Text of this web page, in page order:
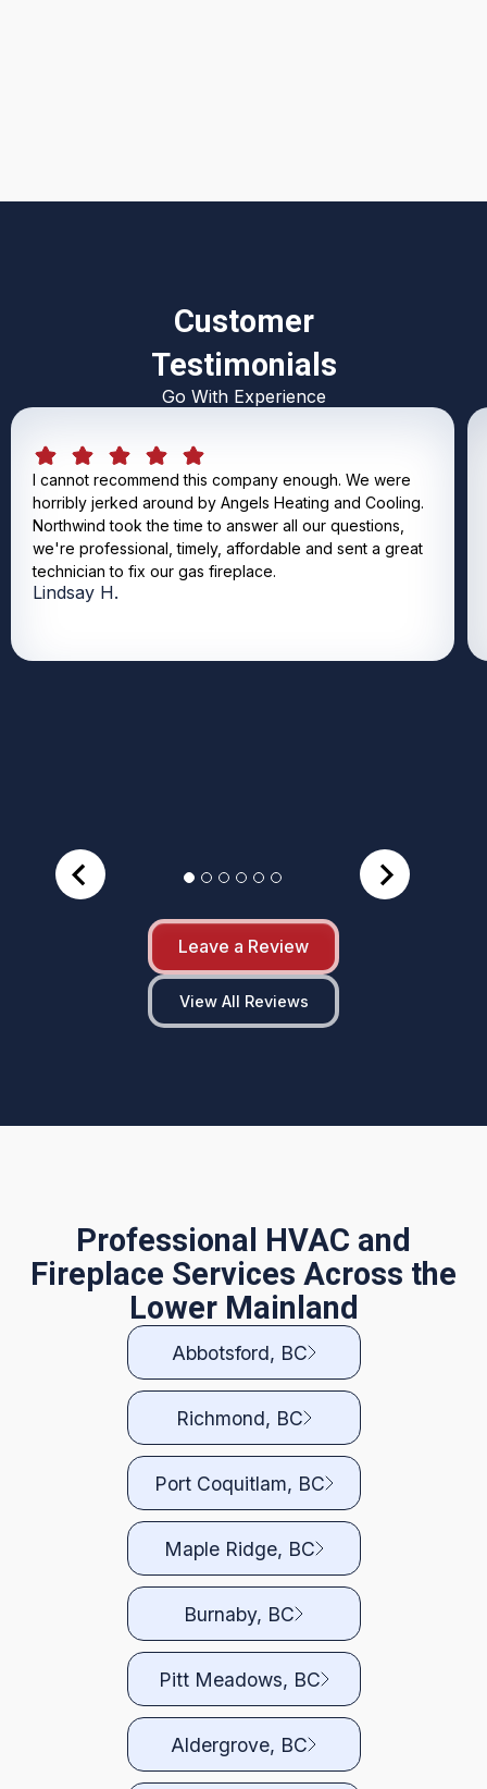
Customer
Testimonials
Go With Experience
I cannot recommend this company enough. We were
horribly jerked around by Angels Heating and Cooling.
Northwind took the time to answer all our questions,
we're professional, timely, affordable and sent a great
technician to fix our gas fireplace.
Lindsay H.
Leave a Review
View All Reviews
Professional HVAC and
Fireplace Services Across the
Lower Mainland
Abbotsford, BC
Richmond, BC
Port Coquitlam, BC
Maple Ridge, BC
Burnaby, BC
Pitt Meadows, BC
Aldergrove, BC